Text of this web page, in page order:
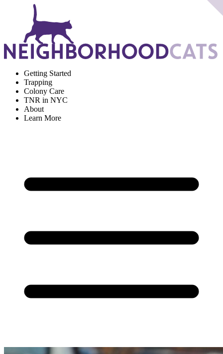
Getting Started
Trapping
Colony Care
TNR in NYC
About
Learn More